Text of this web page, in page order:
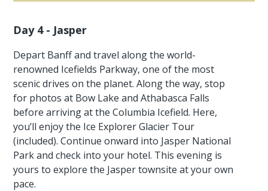
Day 4 - Jasper
Depart Banff and travel along the world-
renowned Icefields Parkway, one of the most
scenic drives on the planet. Along the way, stop
for photos at Bow Lake and Athabasca Falls
before arriving at the Columbia Icefield. Here,
you’ll enjoy the Ice Explorer Glacier Tour
(included). Continue onward into Jasper National
Park and check into your hotel. This evening is
yours to explore the Jasper townsite at your own
pace.